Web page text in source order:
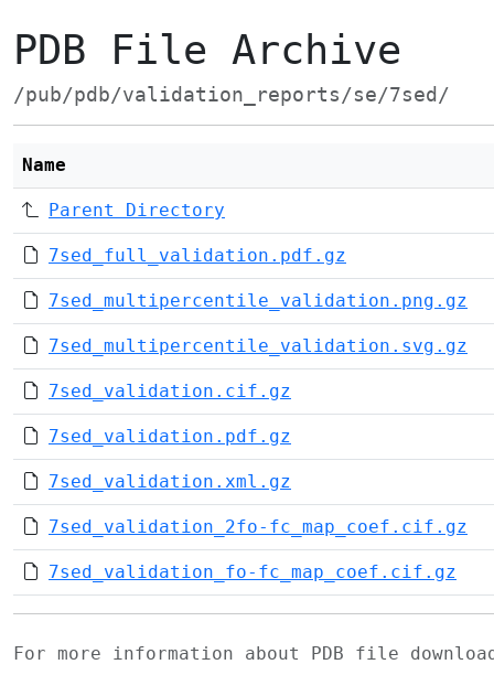
PDB File Archive
/pub/pdb/validation_reports/se/7sed/
Name
Parent Directory
7sed_full_validation.pdf.gz
7sed_multipercentile_validation.png.gz
7sed_multipercentile_validation.svg.gz
7sed_validation.cif.gz
7sed_validation.pdf.gz
7sed_validation.xml.gz
7sed_validation_2fo-fc_map_coef.cif.gz
7sed_validation_fo-fc_map_coef.cif.gz
For more information about PDB file